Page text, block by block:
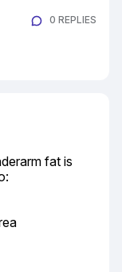
0 REPLIES
fat is